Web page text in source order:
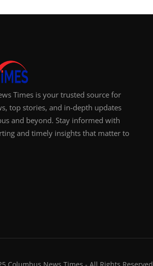
Times is your trusted source for
top stories, and in-depth updates
and beyond. Stay informed with
and timely insights that matter to